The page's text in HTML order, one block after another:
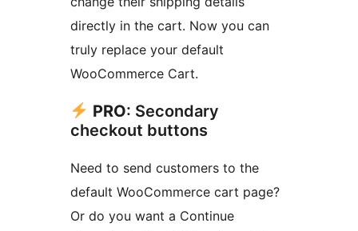
directly in the cart. Now you can
truly replace your default
WooCommerce Cart.
PRO: Secondary
checkout buttons
Need to send customers to the
default WooCommerce cart page?
Or do you want a Continue